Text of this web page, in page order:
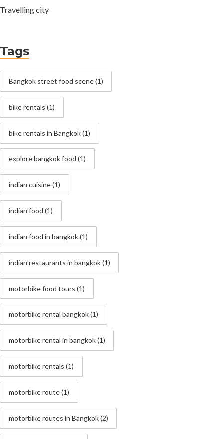
Travelling city
Tags
Bangkok street food scene(1)
bike rentals (1)
bike rentals in Bangkok(1)
explore bangkok food (1)
indian cuisine(1)
indian food (1)
indian food in bangkok(1)
indian restaurants in bangkok(1)
motorbike food tours (1)
motorbike rental bangkok(1)
motorbike rental in bangkok(1)
motorbike rentals (1)
motorbike route(1)
motorbike routes in Bangkok(2)